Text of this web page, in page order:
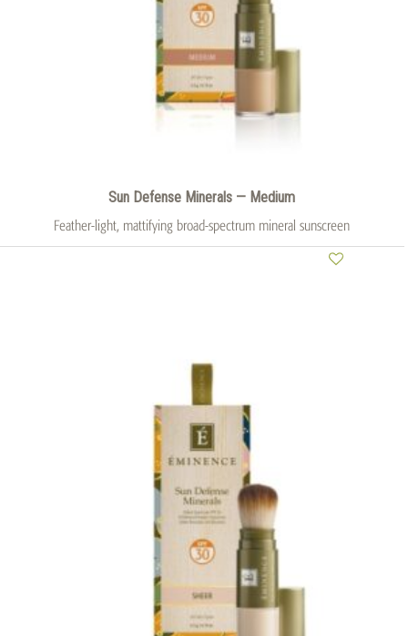
Sun Defense Minerals — Medium
Feather-light, mattifying broad-spectrum mineral sunscreen